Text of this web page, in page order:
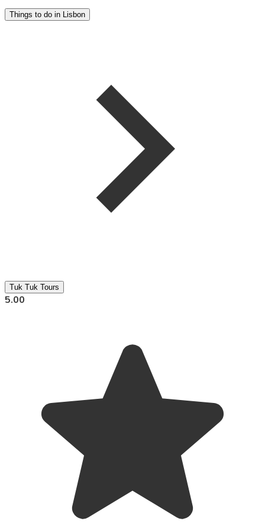
Things to do in Lisbon
Tuk Tuk Tours
5.00